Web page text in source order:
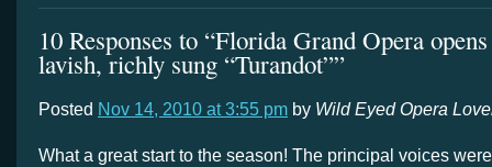
10 Responses to “Florida Grand Opera
lavish, richly sung “Turandot””
Posted Nov 14, 2010 at 3:55 pm by Wild Eyed Opera
What a great start to the season! The principal voices